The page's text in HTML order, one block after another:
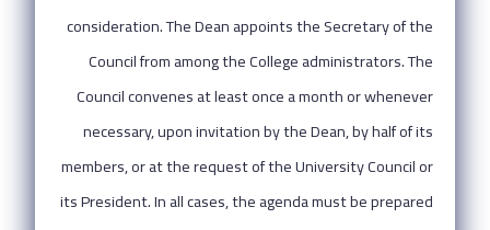
consideration. The Dean appoints the Secretary of the
Council from among the College administrators. The
Council convenes at least once a month or whenever
necessary, upon invitation by the Dean, by half of its
members, or at the request of the University Council or
its President. In all cases, the agenda must be prepared